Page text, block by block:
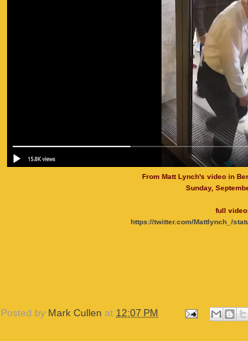
From Matt Lynch's video in
Sunday,
full
https://twitter.com/Mattlynch_/
Posted by Mark Cullen at 12:07 PM